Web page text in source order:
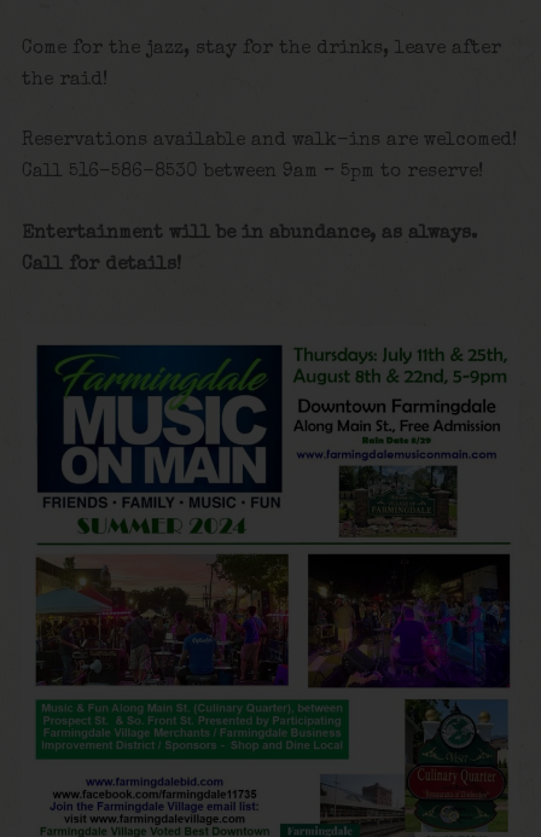
Come for the jazz, stay for the drinks, leave after
the raid!
Reservations available and walk-ins are welcomed!
Call 516-586-8530 between 9am – 5pm to reserve!
Entertainment will be in abundance, as always.
Call for details!